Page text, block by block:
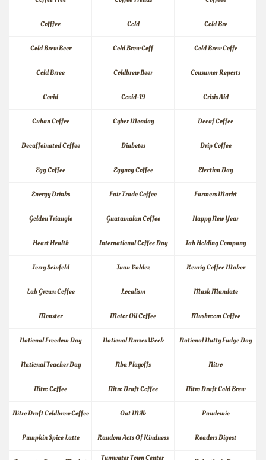
Cofffee Cold Cold Bre
Cold Brew Beer Cold Brew Coff Cold Brew Coffe
Cold Brree Coldbrew Beer Consumer Reports
Covid Covid-19 Crisis Aid
Cuban Coffee Cyber Monday Decaf Coffee
Decaffeinated Coffee Diabetes Drip Coffee
Egg Coffee Eggnog Coffee Election Day
Energy Drinks Fair Trade Coffee Farmers Markt
Golden Triangle Guatamalan Coffee Happy New Year
Heart Health International Coffee Day Jab Holding Company
Jerry Seinfeld Juan Valdez Keurig Coffee Maker
Lab Grown Coffee Localism Mask Mandate
Monster Motor Oil Coffee Mushroom Coffee
National Freedom Day National Nurses Week National Nutty Fudge Day
National Teacher Day Nba Playoffs Nitro
Nitro Coffee Nitro Draft Coffee Nitro Draft Cold Brew
Nitro Draft Coldbrew Coffee Oat Milk Pandemic
Pumpkin Spice Latte Random Acts Of Kindness Readers Digest
Tumwater Town Center